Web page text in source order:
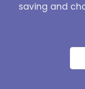
saving and